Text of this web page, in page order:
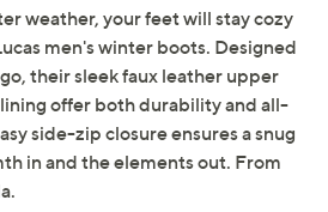
weather, your feet will stay cozy
men's winter boots. Designed
their sleek faux leather upper
offer both durability and all-
side-zip closure ensures a snug
in and the elements out. From